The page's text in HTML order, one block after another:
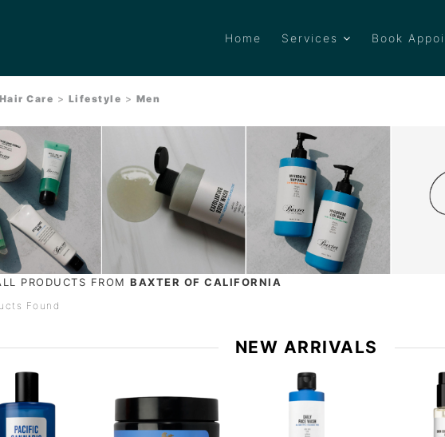
Home Services Book
Hair Care > Lifestyle > Men
PRODUCTS FROMBAXTER OF CALIFORNIA
Found
NEW ARRIVALS